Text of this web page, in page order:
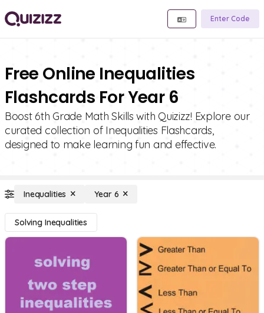
Enter Code
Free Online Inequalities
Flashcards For Year 6
Boost 6th Grade Math Skills with Quizizz! Explore our
curated collection of Inequalities Flashcards,
designed to make learning fun and effective.
Inequalities Year 6
Solving Inequalities